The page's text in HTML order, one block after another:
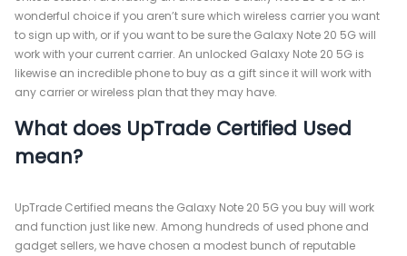
wonderful choice if you aren’t sure which wireless carrier you want
to sign up with, or if you want to be sure the Galaxy Note 20 5G will
work with your current carrier. An unlocked Galaxy Note 20 5G is
likewise an incredible phone to buy as a gift since it will work with
any carrier or wireless plan that they may have.
What does UpTrade Certified Used
mean?
UpTrade Certified means the Galaxy Note 20 5G you buy will work
and function just like new. Among hundreds of used phone and
gadget sellers, we have chosen a modest bunch of reputable